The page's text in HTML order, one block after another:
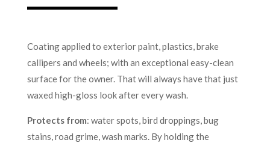
Coating applied to exterior paint, plastics, brake
callipers and wheels; with an exceptional easy-clean
surface for the owner. That will always have that just
waxed high-gloss look after every wash.
Protects from: water spots, bird droppings, bug
stains, road grime, wash marks. By holding the